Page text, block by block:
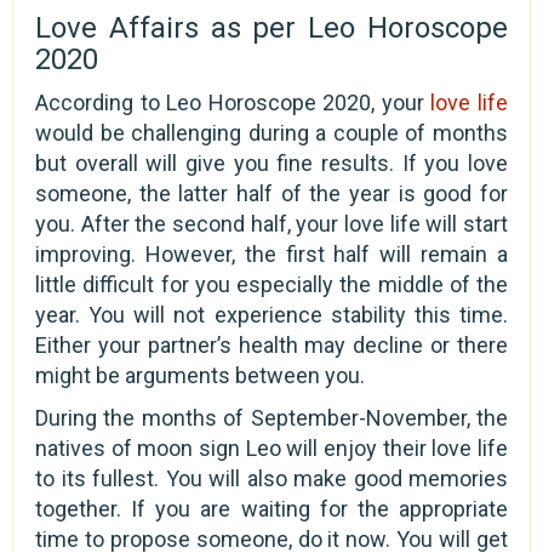
Love Affairs as per Leo Horoscope
2020
According to Leo Horoscope 2020, your love life
would be challenging during a couple of months
but overall will give you fine results. If you love
someone, the latter half of the year is good for
you. After the second half, your love life will start
improving. However, the first half will remain a
little difficult for you especially the middle of the
year. You will not experience stability this time.
Either your partner’s health may decline or there
might be arguments between you.
During the months of September-November, the
natives of moon sign Leo will enjoy their love life
to its fullest. You will also make good memories
together. If you are waiting for the appropriate
time to propose someone, do it now. You will get